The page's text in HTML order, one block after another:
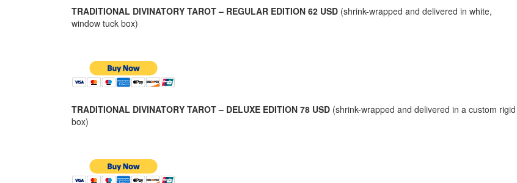
TRADITIONAL DIVINATORY TAROT – REGULAR EDITION 62 USD (shrink-wrapped and delivered in white,
window tuck box)
TRADITIONAL DIVINATORY TAROT – DELUXE EDITION 78 USD (shrink-wrapped and delivered in a custom rigid
box)